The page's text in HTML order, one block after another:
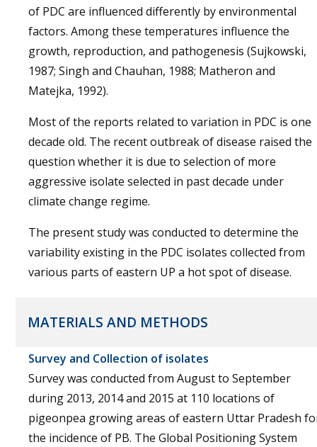
of PDC are influenced differently by environmental
factors. Among these temperatures influence the
growth, reproduction, and pathogenesis (Sujkowski,
1987; Singh and Chauhan, 1988; Matheron and
Matejka, 1992).
Most of the reports related to variation in PDC is one
decade old. The recent outbreak of disease raised the
question whether it is due to selection of more
aggressive isolate selected in past decade under
climate change regime.
The present study was conducted to determine the
variability existing in the PDC isolates collected from
various parts of eastern UP a hot spot of disease.
MATERIALS AND METHODS
Survey and Collection of isolates
Survey was conducted from August to September
during 2013, 2014 and 2015 at 110 locations of
pigeonpea growing areas of eastern Uttar Pradesh
the incidence of PB. The Global Positioning System